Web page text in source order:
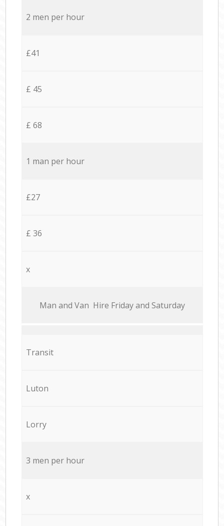
2 men per hour
£41
£ 45
£ 68
1 man per hour
£27
£ 36
x
Мan аnd Van Hire Friday and Saturday
Transit
Luton
Lorry
3 men per hour
x